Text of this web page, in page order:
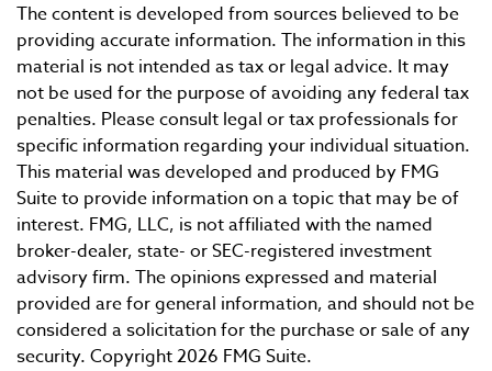
The content is developed from sources believed to be
providing accurate information. The information in this
material is not intended as tax or legal advice. It may
not be used for the purpose of avoiding any federal tax
penalties. Please consult legal or tax professionals for
specific information regarding your individual situation.
This material was developed and produced by FMG
Suite to provide information on a topic that may be of
interest. FMG, LLC, is not affiliated with the named
broker-dealer, state- or SEC-registered investment
advisory firm. The opinions expressed and material
provided are for general information, and should not be
considered a solicitation for the purchase or sale of any
security. Copyright2026 FMG Suite.